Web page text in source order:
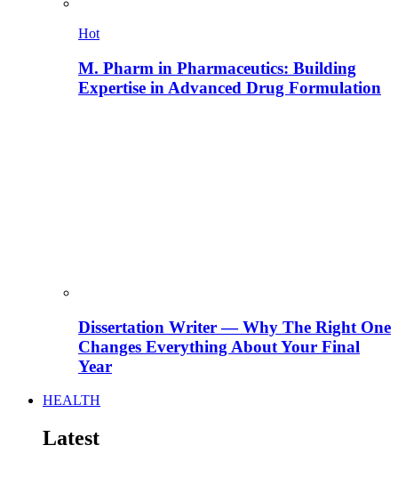
Hot
M. Pharm in Pharmaceutics: Building
Expertise in Advanced Drug Formulation
Dissertation Writer — Why The Right One
Changes Everything About Your Final
Year
HEALTH
Latest